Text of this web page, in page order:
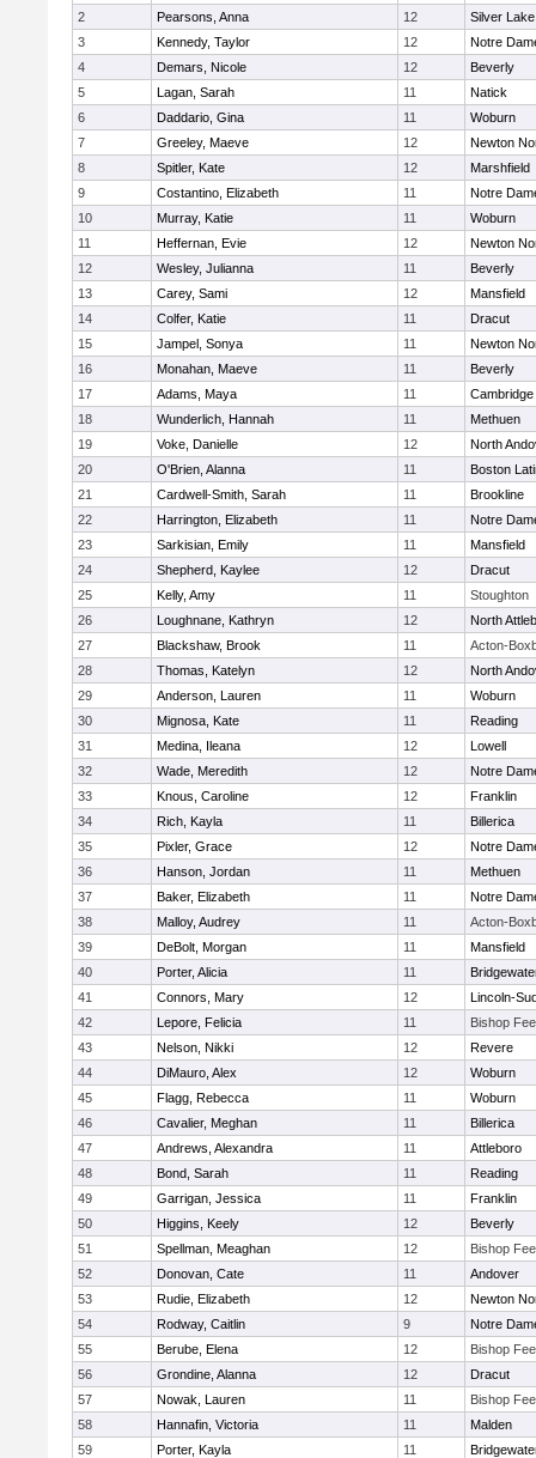
2
Pearsons, Anna 12
Silver Lake
3
Kennedy, Taylor 12
Notre
4
Demars, Nicole 12
Beverly
5
Lagan, Sarah 11
Natick
6
Daddario, Gina 11
Woburn
7
Greeley, Maeve 12
Newton
8
Spitler, Kate 12
Marshfield
9
Costantino, Elizabeth 11
Notre
10
Murray, Katie 11
Woburn
11
Heffernan, Evie 12
Newton
12
Wesley, Julianna 11
Beverly
13
Carey, Sami 12
Mansfield
14
Colfer, Katie 11
Dracut
15
Jampel, Sonya 11
Newton
16
Monahan, Maeve 11
Beverly
17
Adams, Maya 11
18
Wunderlich, Hannah 11
Methuen
19
Voke, Danielle 12
North
20
O'Brien, Alanna 11
Boston
21
Cardwell-Smith, Sarah 11
Brookline
22
Harrington, Elizabeth 11
Notre
23
Sarkisian, Emily 11
Mansfield
24
Shepherd, Kaylee 12
Dracut
25
Kelly, Amy 11
Stoughton
26
Loughnane, Kathryn 12
North
27
Blackshaw, Brook 11
Acton-
28
Thomas, Katelyn 12
North
29
Anderson, Lauren 11
Woburn
30
Mignosa, Kate 11
Reading
31
Medina, Ileana 12
Lowell
32
Wade, Meredith 12
Notre
33
Knous, Caroline 12
Franklin
34
Rich, Kayla 11
Billerica
35
Pixler, Grace 12
Notre
36
Hanson, Jordan 11
Methuen
37
Baker, Elizabeth 11
Notre
38
Malloy, Audrey 11
Acton-
39
DeBolt, Morgan 11
Mansfield
40
Porter, Alicia 11
41
Connors, Mary 12
Lincoln-
42
Lepore, Felicia 11
Bishop
43
Nelson, Nikki 12
Revere
44
DiMauro, Alex 12
Woburn
45
Flagg, Rebecca 11
Woburn
46
Cavalier, Meghan 11
Billerica
47
Andrews, Alexandra 11
Attleboro
48
Bond, Sarah 11
Reading
49
Garrigan, Jessica 11
Franklin
50
Higgins, Keely 12
Beverly
51
Spellman, Meaghan 12
Bishop
52
Donovan, Cate 11
Andover
53
Rudie, Elizabeth 12
Newton
54
Rodway, Caitlin 9
Notre
55
Berube, Elena 12
Bishop
56
Grondine, Alanna 12
Dracut
57
Nowak, Lauren 11
Bishop
58
Hannafin, Victoria 11
Malden
59
Porter, Kayla 11